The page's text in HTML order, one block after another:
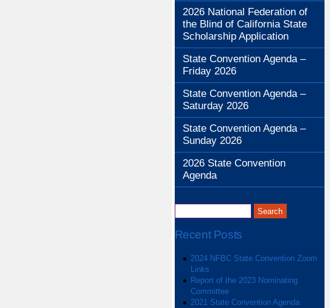
2026 National Federation of
the Blind of California State
Scholarship Application
State Convention Agenda –
Friday 2026
State Convention Agenda –
Saturday 2026
State Convention Agenda –
Sunday 2026
2026 State Convention
Agenda
Recent Posts
2024 NFBC State Convention Zoom
Links
Report of the 2023 Nominating
Committee
2021 State Convention Agenda